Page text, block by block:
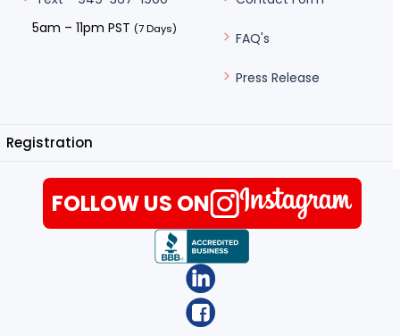
5am – 11pm PST (7 Days)
FAQ's
Press Release
Registration
FOLLOW US ON